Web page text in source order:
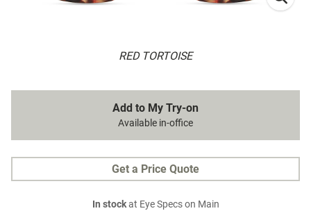
RED TORTOISE
Add to My Try-on
Available in-office
Get a Price Quote
In stockat Eye Specs on Main